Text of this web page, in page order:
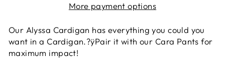
More payment options
Our Alyssa Cardigan has everything you could you
want in a Cardigan.?ÿPair it with our Cara Pants for
maximum impact!